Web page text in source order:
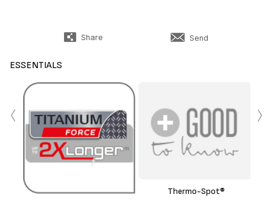
Share Send
ESSENTIALS
Thermo-Spot®
‹ ›